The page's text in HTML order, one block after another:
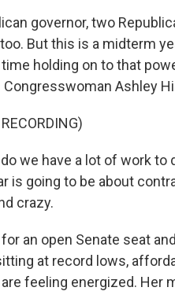
governor, two
But this is a midterm
holding on to that
Ashley
we have a lot of work to
is going to be about
crazy.
for an open Senate seat
at record lows,
feeling energized. Her